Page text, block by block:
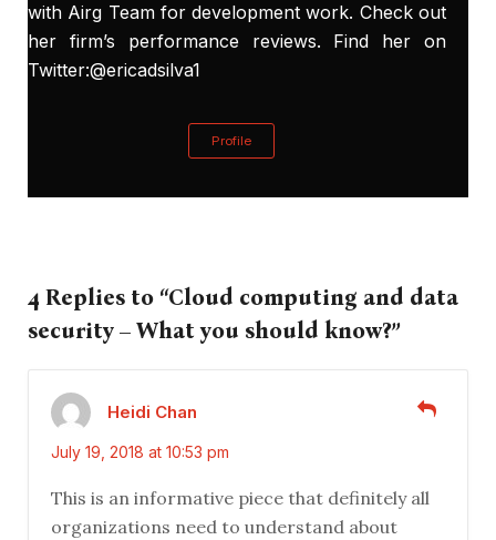
with Airg Team for development work. Check out
her firm’s performance reviews. Find her on
Twitter:@ericadsilva1
Profile
4 Replies to “Cloud computing and data
security – What you should know?”
Heidi Chan
July 19, 2018 at 10:53 pm
This is an informative piece that definitely all
organizations need to understand about